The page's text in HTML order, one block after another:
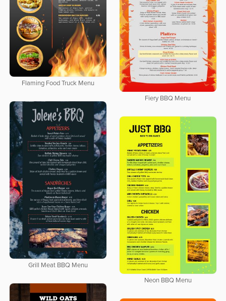
Fiery BBQ Menu
Flaming Food Truck Menu
Grill Meat BBQ Menu
Neon BBQ Menu